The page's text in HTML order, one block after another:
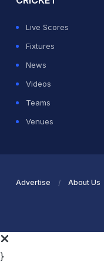
Live Scores
Fixtures
News
Videos
Teams
Venues
Advertise About Us
}